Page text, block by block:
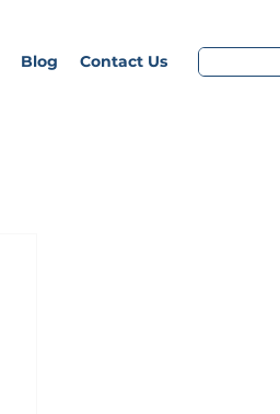
Blog Contact Us